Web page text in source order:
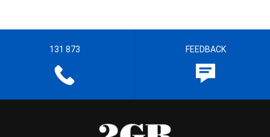
131 873 FEEDBACK